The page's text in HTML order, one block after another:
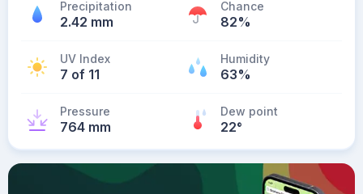
Precipitation
2.42 mm
Chance
82%
UV Index
7 of 11
Humidity
63%
Pressure
764 mm
Dew point
22°